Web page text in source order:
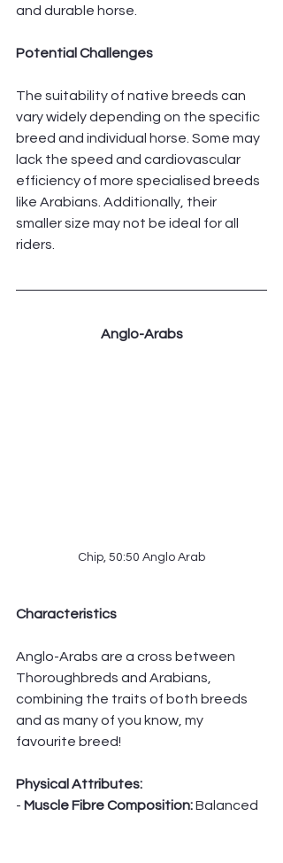
and durable horse.
Potential Challenges
The suitability of native breeds can
vary widely depending on the specific
breed and individual horse. Some may
lack the speed and cardiovascular
efficiency of more specialised breeds
like Arabians. Additionally, their
smaller size may not be ideal for all
riders.
Anglo-Arabs
Chip, 50:50 Anglo Arab
Characteristics
Anglo-Arabs are a cross between
Thoroughbreds and Arabians,
combining the traits of both breeds
and as many of you know, my
favourite breed!
Physical Attributes:
- Muscle Fibre Composition: Balanced